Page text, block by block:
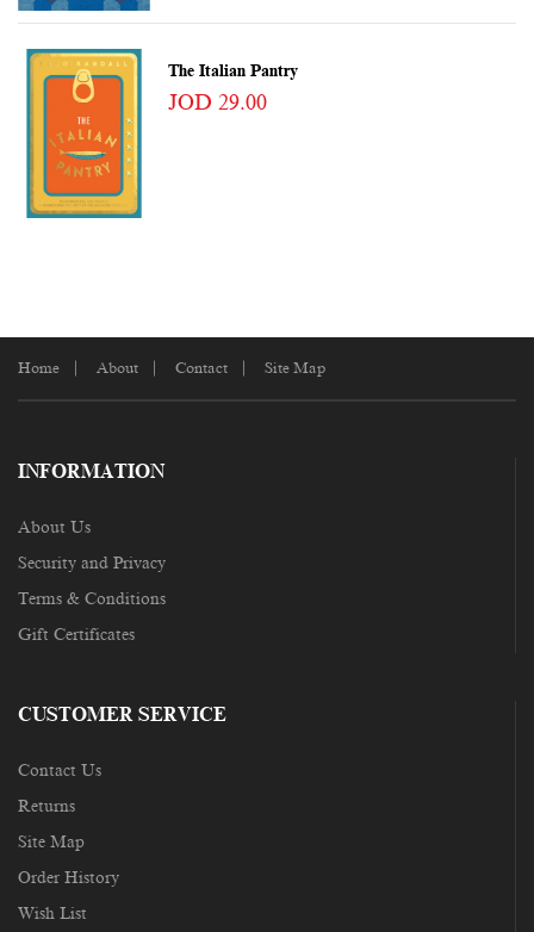
The Italian Pantry
JOD 29.00
Home About Contact Site Map
INFORMATION
About Us
Security and Privacy
Terms & Conditions
Gift Certificates
CUSTOMER SERVICE
Contact Us
Returns
Site Map
Order History
Wish List